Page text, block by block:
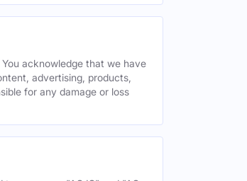
acknowledge that we have
advertising, products,
for any damage or loss